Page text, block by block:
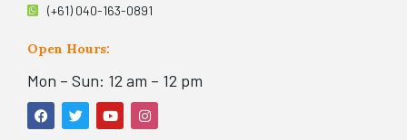
(+61) 040-163-0891
Open Hours:
Mon – Sun: 12 am – 12 pm